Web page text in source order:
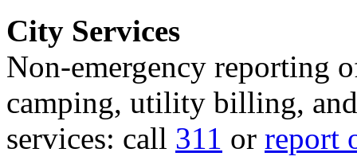
City Services
Non-emergency reporting
camping, utility billing,
services: call 311 or report